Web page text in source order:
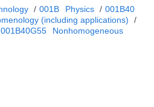
/ 001B Physics / 001B40
(including applications)
/
001B40G55
Nonhomogeneous